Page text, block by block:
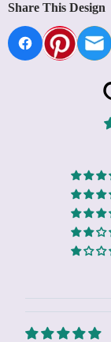
Share This Design